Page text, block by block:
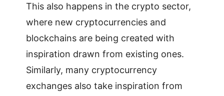
This also happens in the crypto sector,
where new cryptocurrencies and
blockchains are being created with
inspiration drawn from existing ones.
Similarly, many cryptocurrency
exchanges also take inspiration from